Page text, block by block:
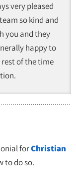
very pleased
so kind and
you and they
happy to
of the time
forChristian
to do so.